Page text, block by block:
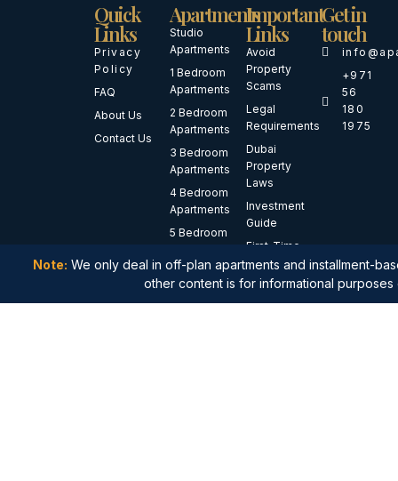
Quick
Links
Privacy
Policy
FAQ
About Us
Contact Us
Apartments
Studio
Apartments
1 Bedroom
Apartments
2 Bedroom
Apartments
3 Bedroom
Apartments
4 Bedroom
Apartments
5 Bedroom
Luxury
Apartments
Important
Links
Avoid
Property
Scams
Legal
Requirements
Dubai
Property
Laws
Investment
Guide
First-Time
Buyer
Guide
Get in
touch
+971
56
180
1975
Note: We only deal in off-plan apartments and installment-
other content is for informational purposes